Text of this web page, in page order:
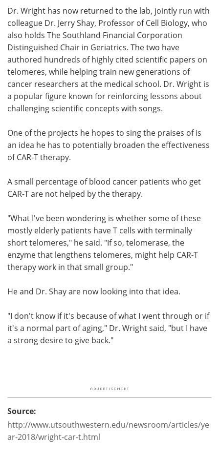
Dr. Wright has now returned to the lab, jointly run with
colleague Dr. Jerry Shay, Professor of Cell Biology, who
also holds The Southland Financial Corporation
Distinguished Chair in Geriatrics. The two have
authored hundreds of highly cited scientific papers on
telomeres, while helping train new generations of
cancer researchers at the medical school. Dr. Wright is
a popular figure known for reinforcing lessons about
challenging scientific concepts with songs.
One of the projects he hopes to sing the praises of is
an idea he has to potentially broaden the effectiveness
of CAR-T therapy.
A small percentage of blood cancer patients who get
CAR-T are not helped by the therapy.
"What I've been wondering is whether some of these
mostly elderly patients have T cells with terminally
short telomeres," he said. "If so, telomerase, the
enzyme that lengthens telomeres, might help CAR-T
therapy work in that small group."
He and Dr. Shay are now looking into that idea.
"I don't know if it's because of what I went through or if
it's a normal part of aging," Dr. Wright said, "but I have
a strong desire to give back."
Source:
http://www.utsouthwestern.edu/newsroom/articles/ye
ar-2018/wright-car-t.html